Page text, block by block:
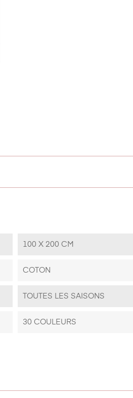
100 X 200 CM
COTON
TOUTES LES SAISONS
30 COULEURS